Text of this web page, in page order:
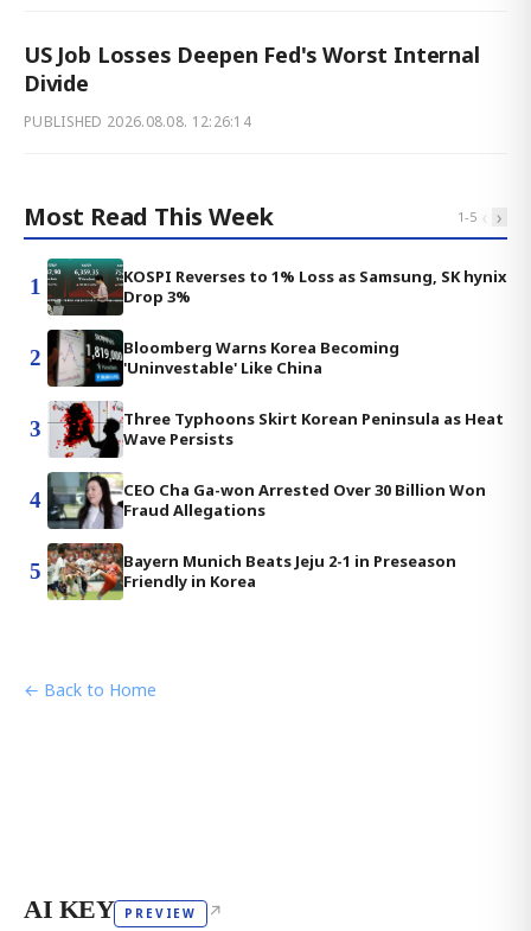
US Job Losses Deepen Fed's Worst Internal
Divide
PUBLISHED 2026.08.08. 12:26:14
Most Read This Week 1-5 ‹ ›
1
KOSPI Reverses to 1% Loss as Samsung, SK hynix
Drop 3%
2
Bloomberg Warns Korea Becoming
'Uninvestable' Like China
3
Three Typhoons Skirt Korean Peninsula as Heat
Wave Persists
4
CEO Cha Ga-won Arrested Over 30 Billion Won
Fraud Allegations
5
Bayern Munich Beats Jeju 2-1 in Preseason
Friendly in Korea
← Back to Home
AI KEY PREVIEW ↗